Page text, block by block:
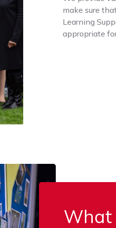
make sure
Learning
appropriate
What